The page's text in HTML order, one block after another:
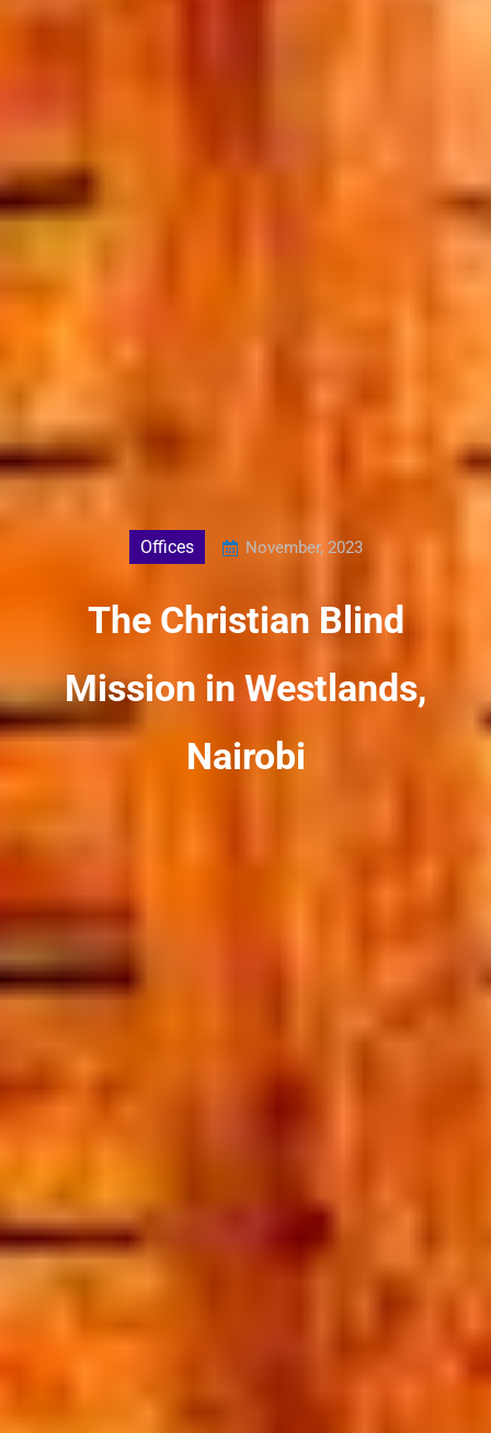
Offices November, 2023
The Christian Blind
Mission in Westlands,
Nairobi